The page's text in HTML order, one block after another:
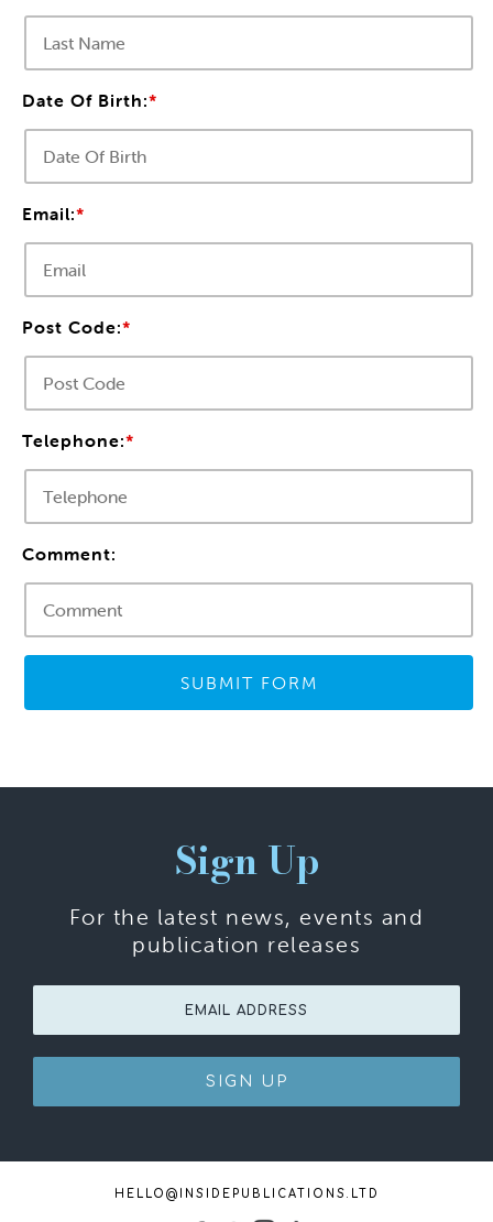
Date Of Birth:*
Email:*
Post Code:*
Telephone:*
Comment:
SUBMIT FORM
Sign Up
For the latest news, events and
publication releases
SIGN UP
HELLO@INSIDEPUBLICATIONS.LTD